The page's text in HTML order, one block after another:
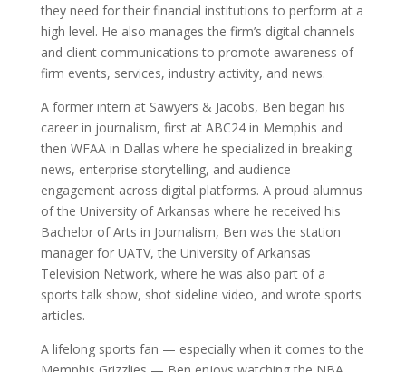
they need for their financial institutions to perform at a
high level. He also manages the firm’s digital channels
and client communications to promote awareness of
firm events, services, industry activity, and news.
A former intern at Sawyers & Jacobs, Ben began his
career in journalism, first at ABC24 in Memphis and
then WFAA in Dallas where he specialized in breaking
news, enterprise storytelling, and audience
engagement across digital platforms. A proud alumnus
of the University of Arkansas where he received his
Bachelor of Arts in Journalism, Ben was the station
manager for UATV, the University of Arkansas
Television Network, where he was also part of a
sports talk show, shot sideline video, and wrote sports
articles.
A lifelong sports fan — especially when it comes to the